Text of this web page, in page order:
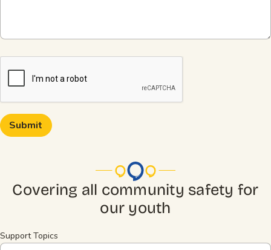
CAPTCHA
Covering all community safety for
our youth
Support Topics